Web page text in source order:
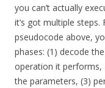
you can’t actually
it’s got multiple
pseudocode above,
phases: (1) decode
operation it performs,
the parameters, (3)